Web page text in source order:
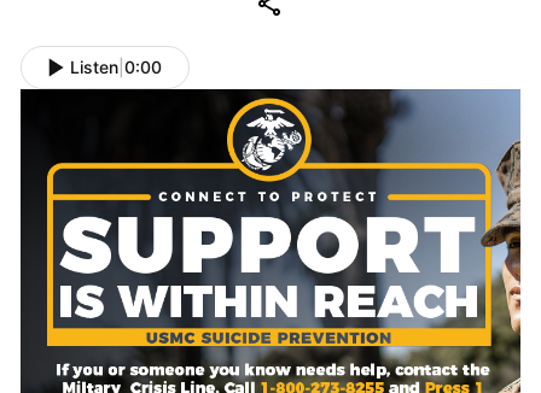
Listen 0:00